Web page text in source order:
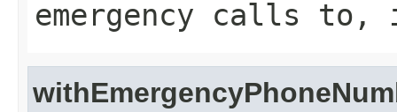
emergency calls to,